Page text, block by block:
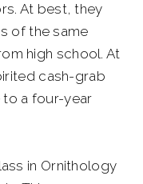
At best, they
of the same
high school. At
cash-grab
a four-year
in Ornithology